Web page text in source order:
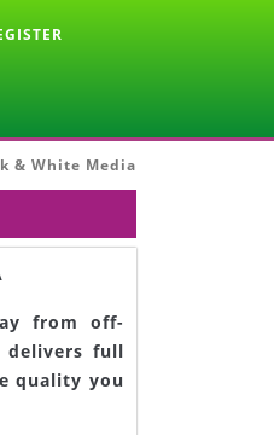
& White Media
from off-
delivers full
quality you